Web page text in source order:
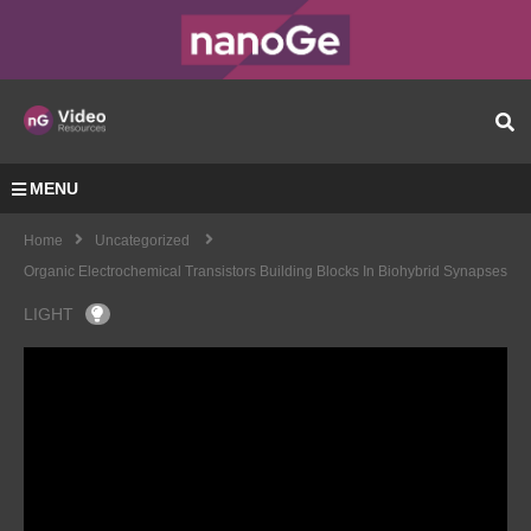
MENU
Home
Uncategorized
Organic Electrochemical Transistors Building Blocks In Biohybrid Synapses
LIGHT